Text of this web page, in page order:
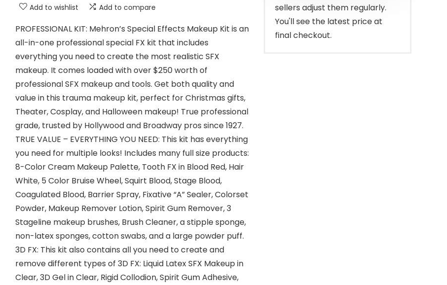
Add to wishlist Add to compare
PROFESSIONAL KIT: Mehron’s Special Effects Makeup Kit is an
all-in-one professional special FX kit that includes
everything you need to create the most realistic SFX
makeup. It comes loaded with over $250 worth of
professional SFX makeup and tools. Get both quality and
value in this trauma makeup kit, perfect for Christmas gifts,
Theater, Cosplay, and Halloween makeup! True professional
grade, trusted by Hollywood and Broadway pros since 1927.
TRUE VALUE – EVERYTHING YOU NEED: This kit has everything
you need for multiple looks! Includes many full size products:
8-Color Cream Makeup Palette, Tooth FX in Blood Red, Hair
White, 5 Color Bruise Wheel, Squirt Blood, Stage Blood,
Coagulated Blood, Barrier Spray, Fixative “A” Sealer, Colorset
Powder, Makeup Remover Lotion, Spirit Gum Remover, 3
Stageline makeup brushes, Brush Cleaner, a stipple sponge,
non-latex sponges, cotton swabs, and a large powder puff.
3D FX: This kit also contains all you need to create and
remove different types of 3D FX: Liquid Latex SFX Makeup in
Clear, 3D Gel in Clear, Rigid Collodion, Spirit Gum Adhesive,
sellers adjust them regularly.
You'll see the latest price at
final checkout.